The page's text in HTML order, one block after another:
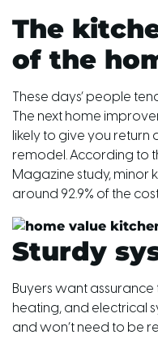
The
of the
These days’ people
The next home
likely to give you return
remodel. According to
Magazine study, minor
around 92.9% of the
Sturdy
Buyers want assurance
heating, and electrical
and won’t need to be